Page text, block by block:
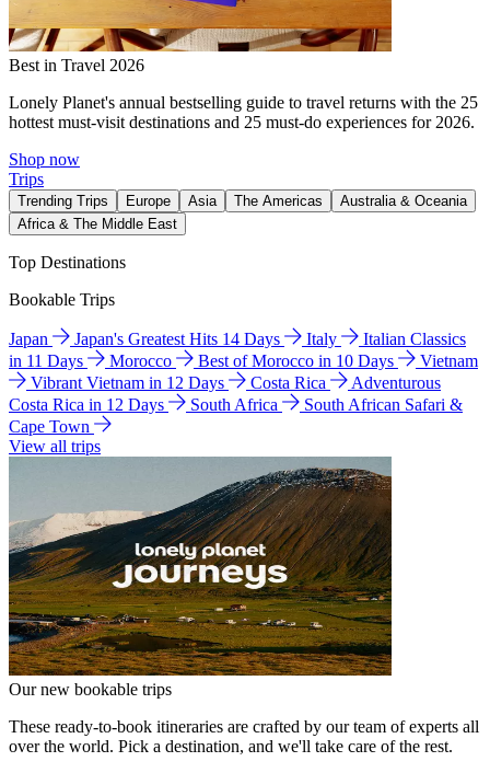
Best in Travel 2026
Lonely Planet's annual bestselling guide to travel returns with the 25
hottest must-visit destinations and 25 must-do experiences for 2026.
Shop now
Trips
Trending Trips Europe Asia The Americas
Australia & Oceania
Africa & The Middle East
Top Destinations
Bookable Trips
Japan Japan's Greatest Hits 14 Days Italy
Italian Classics
in 11 Days
Morocco Best of Morocco in 10 Days
Vietnam
Vibrant Vietnam in 12 Days
Costa Rica
Adventurous
Costa Rica in 12 Days
South Africa
South African Safari &
Cape Town
View all trips
Our new bookable trips
These ready-to-book itineraries are crafted by our team of experts all
over the world. Pick a destination, and we'll take care of the rest.